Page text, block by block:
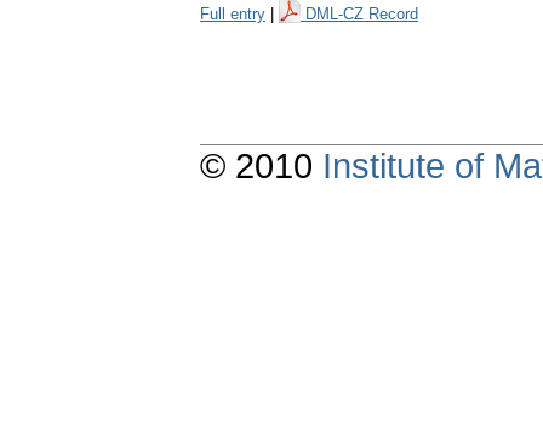
Full entry DML-CZ Record
© 2010 Institute of